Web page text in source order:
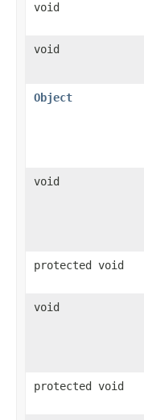
void
void
Object
void
protected void
void
protected void